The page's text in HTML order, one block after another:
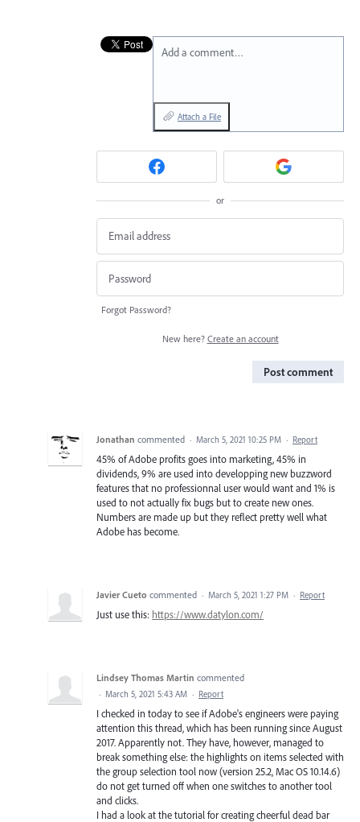
Add a comment…
Attach a File
or
Forgot Password?
New here? Create an account
Post comment
Jonathan commented · March 5, 2021 10:25 PM · Report
45% of Adobe profits goes into marketing, 45% in
dividends, 9% are used into developping new buzzword
features that no professionnal user would want and 1% is
used to not actually fix bugs but to create new ones.
Numbers are made up but they reflect pretty well what
Adobe has become.
Javier Cueto commented · March 5, 2021 1:27 PM · Report
Just use this: https://www.datylon.com/
Lindsey Thomas Martin commented
· March 5, 2021 5:43 AM · Report
I checked in today to see if Adobe's engineers were paying
attention this thread, which has been running since August
2017. Apparently not. They have, however, managed to
break something else: the highlights on items selected with
the group selection tool now (version 25.2, Mac OS 10.14.6)
do not get turned off when one switches to another tool
and clicks.
I had a look at the tutorial for creating cheerful dead bar